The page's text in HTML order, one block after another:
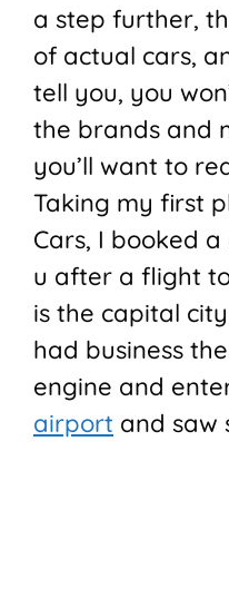
a step further,
of actual cars,
tell you, you
the brands and
you’ll want to
Taking my first
Cars, I booked
u after a flight
is the capital
had business
engine and
airport and saw